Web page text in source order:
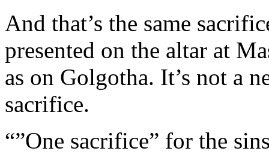
And that’s the same
presented on the altar at
as on Golgotha. It’s not a
sacrifice.
“”One sacrifice” for the